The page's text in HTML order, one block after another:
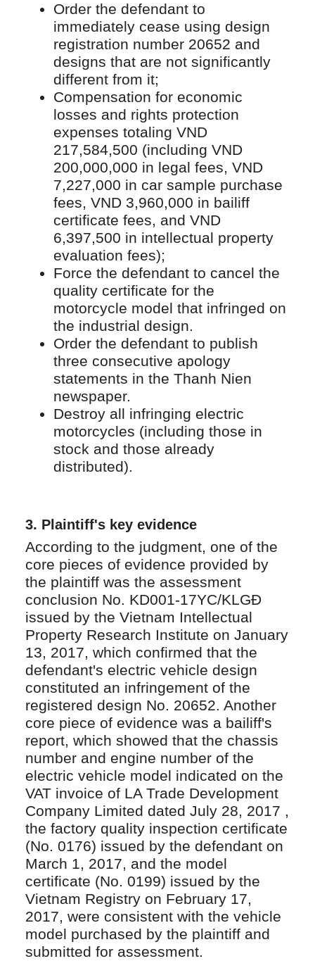
Order the defendant to
immediately cease using design
registration number 20652 and
designs that are not significantly
different from it;
Compensation for economic
losses and rights protection
expenses totaling VND
217,584,500 (including VND
200,000,000 in legal fees, VND
7,227,000 in car sample purchase
fees, VND 3,960,000 in bailiff
certificate fees, and VND
6,397,500 in intellectual property
evaluation fees);
Force the defendant to cancel the
quality certificate for the
motorcycle model that infringed on
the industrial design.
Order the defendant to publish
three consecutive apology
statements in the Thanh Nien
newspaper.
Destroy all infringing electric
motorcycles (including those in
stock and those already
distributed).
3. Plaintiff's key evidence
According to the judgment, one of the
core pieces of evidence provided by
the plaintiff was the assessment
conclusion No. KD001-17YC/KLGĐ
issued by the Vietnam Intellectual
Property Research Institute on January
13, 2017, which confirmed that the
defendant's electric vehicle design
constituted an infringement of the
registered design No. 20652. Another
core piece of evidence was a bailiff's
report, which showed that the chassis
number and engine number of the
electric vehicle model indicated on the
VAT invoice of LA Trade Development
Company Limited dated July 28, 2017 ,
the factory quality inspection certificate
(No. 0176) issued by the defendant on
March 1, 2017, and the model
certificate (No. 0199) issued by the
Vietnam Registry on February 17,
2017, were consistent with the vehicle
model purchased by the plaintiff and
submitted for assessment.